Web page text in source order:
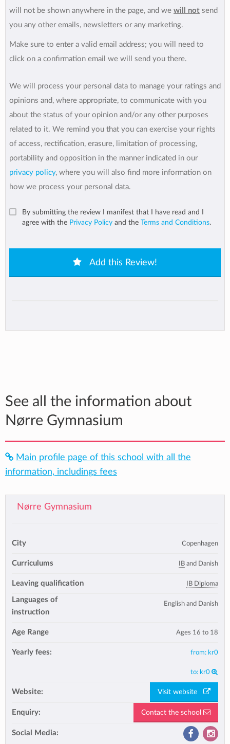
will not be shown anywhere in the page, and we will not send
you any other emails, newsletters or any marketing.
Make sure to enter a valid email address; you will need to
click on a confirmation email we will send you there.
We will process your personal data to manage your ratings and
opinions and, where appropriate, to communicate with you
about the status of your opinion and/or any other purposes
related to it. We remind you that you can exercise your rights
of access, rectification, erasure, limitation of processing,
portability and opposition in the manner indicated in our
privacy policy, where you will also find more information on
how we process your personal data.
By submitting the review I manifest that I have read and I
agree with the Privacy Policy and the Terms and Conditions.
Add this Review!
See all the information about
Nørre Gymnasium
Main profile page of this school with all the
information, includings fees
Nørre Gymnasium
City Copenhagen
Curriculums IB and Danish
Leaving qualification IB Diploma
Languages of
instruction
English and Danish
Age Range Ages 16 to 18
Yearly fees: from: kr0
to: kr0
Website: Visit website
Enquiry: Contact the school
Social Media: